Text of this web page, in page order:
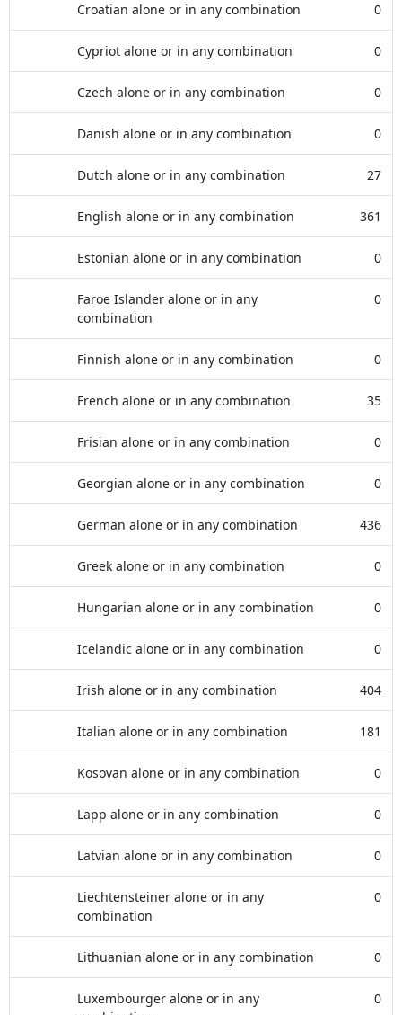
Croatian alone or in any combination 0
Cypriot alone or in any combination 0
Czech alone or in any combination 0
Danish alone or in any combination 0
Dutch alone or in any combination 27
English alone or in any combination 361
Estonian alone or in any combination 0
Faroe Islander alone or in any
combination
0
Finnish alone or in any combination 0
French alone or in any combination 35
Frisian alone or in any combination 0
Georgian alone or in any combination 0
German alone or in any combination 436
Greek alone or in any combination 0
Hungarian alone or in any combination 0
Icelandic alone or in any combination 0
Irish alone or in any combination 404
Italian alone or in any combination 181
Kosovan alone or in any combination 0
Lapp alone or in any combination 0
Latvian alone or in any combination 0
Liechtensteiner alone or in any
combination
0
Lithuanian alone or in any combination 0
Luxembourger alone or in any
0